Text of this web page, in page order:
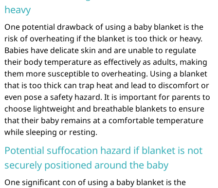
heavy
One potential drawback of using a baby blanket is the
risk of overheating if the blanket is too thick or heavy.
Babies have delicate skin and are unable to regulate
their body temperature as effectively as adults, making
them more susceptible to overheating. Using a blanket
that is too thick can trap heat and lead to discomfort or
even pose a safety hazard. It is important for parents to
choose lightweight and breathable blankets to ensure
that their baby remains at a comfortable temperature
while sleeping or resting.
Potential suffocation hazard if blanket is not
securely positioned around the baby
One significant con of using a baby blanket is the